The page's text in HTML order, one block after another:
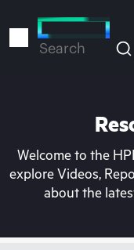
to
Search
Welcome to the
explore Videos,
about the